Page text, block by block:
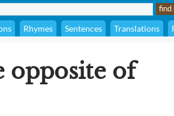
Rhymes Sentences Translations
opposite of